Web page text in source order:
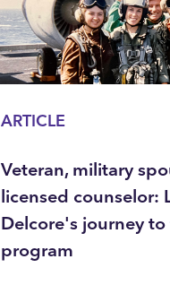
ARTICLE
Veteran, military
licensed counselor:
Delcore's journey to
program